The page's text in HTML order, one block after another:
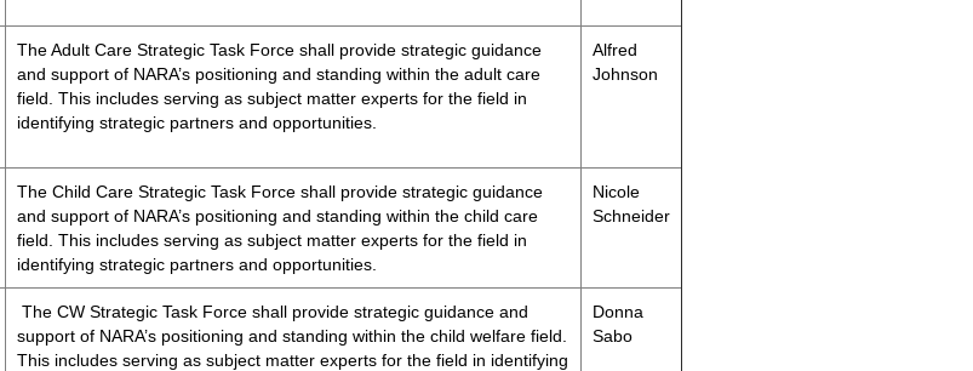
The Adult Care Strategic Task Force shall provide strategic guidance
and support of NARA’s positioning and standing within the adult care
field. This includes serving as subject matter experts for the field in
identifying strategic partners and opportunities.
Alfred
Johnson
The Child Care Strategic Task Force shall provide strategic guidance
and support of NARA’s positioning and standing within the child care
field. This includes serving as subject matter experts for the field in
identifying strategic partners and opportunities.
Nicole
Schneider
The CW Strategic Task Force shall provide strategic guidance and
support of NARA’s positioning and standing within the child welfare field.
This includes serving as subject matter experts for the field in identifying
Donna
Sabo